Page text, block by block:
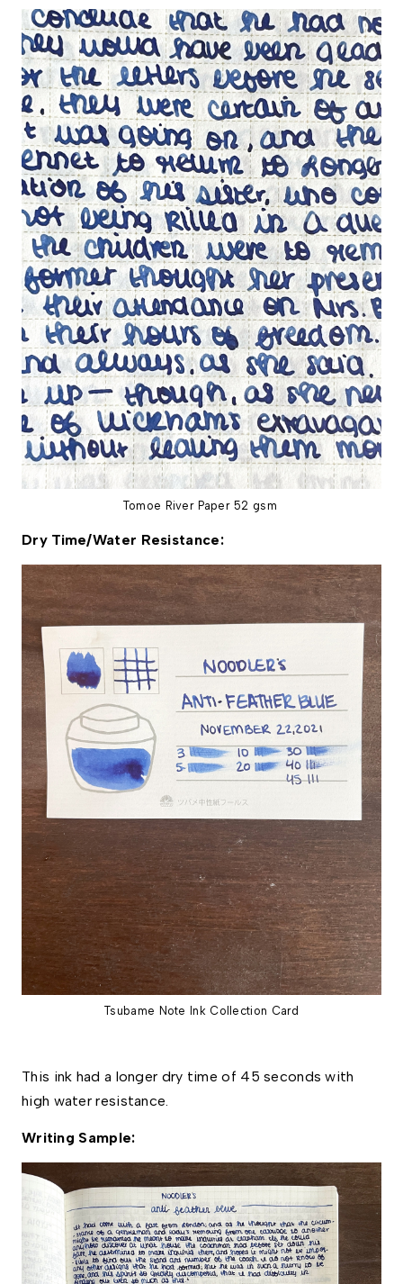
Tomoe River Paper 52 gsm
Dry Time/Water Resistance:
Tsubame Note Ink Collection Card
This ink had a longer dry time of 45 seconds with
high water resistance.
Writing Sample: